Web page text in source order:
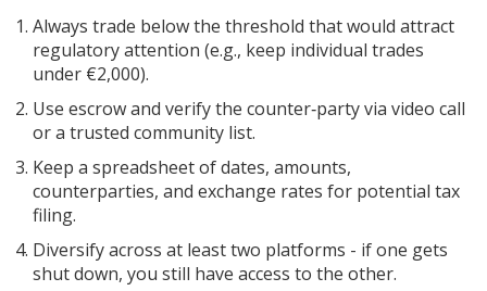
Always trade below the threshold that would attract
regulatory attention (e.g., keep individual trades
under €2,000).
Use escrow and verify the counter‑party via video call
or a trusted community list.
Keep a spreadsheet of dates, amounts,
counterparties, and exchange rates for potential tax
filing.
Diversify across at least two platforms - if one gets
shut down, you still have access to the other.